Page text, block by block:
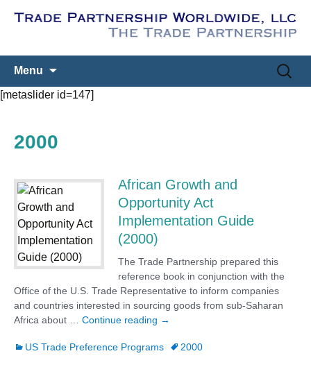
Menu
content
Search
for:
[metaslider id=147]
2000
African Growth and
Opportunity Act
Implementation Guide
(2000)
The Trade Partnership prepared this
reference book in conjunction with the
Office of the U.S. Trade Representative to inform companies
and countries interested in sourcing goods from sub-Saharan
Africa about … Continue reading African Growth and Opportunity
→
US Trade Preference Programs 2000